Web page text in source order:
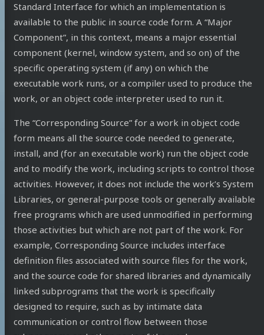
Standard Interface for which an implementation is
available to the public in source code form. A “Major
Component”, in this context, means a major essential
component (kernel, window system, and so on) of the
specific operating system (if any) on which the
executable work runs, or a compiler used to produce the
work, or an object code interpreter used to run it.
The “Corresponding Source” for a work in object code
form means all the source code needed to generate,
install, and (for an executable work) run the object code
and to modify the work, including scripts to control those
activities. However, it does not include the work’s System
Libraries, or general-purpose tools or generally available
free programs which are used unmodified in performing
those activities but which are not part of the work. For
example, Corresponding Source includes interface
definition files associated with source files for the work,
and the source code for shared libraries and dynamically
linked subprograms that the work is specifically
designed to require, such as by intimate data
communication or control flow between those